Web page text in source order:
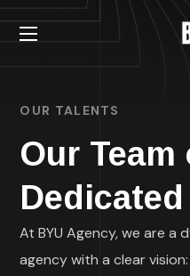
OUR TALENTS
Our Team
At BYU Agency, we are a
agency with a clear